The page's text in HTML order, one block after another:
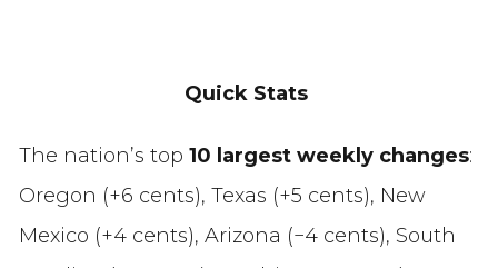
Quick Stats
The nation’s top 10 largest weekly changes:
Oregon (+6 cents), Texas (+5 cents), New
Mexico (+4 cents), Arizona (−4 cents), South